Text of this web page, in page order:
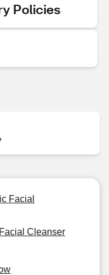
Policies
Facial
Cleanser